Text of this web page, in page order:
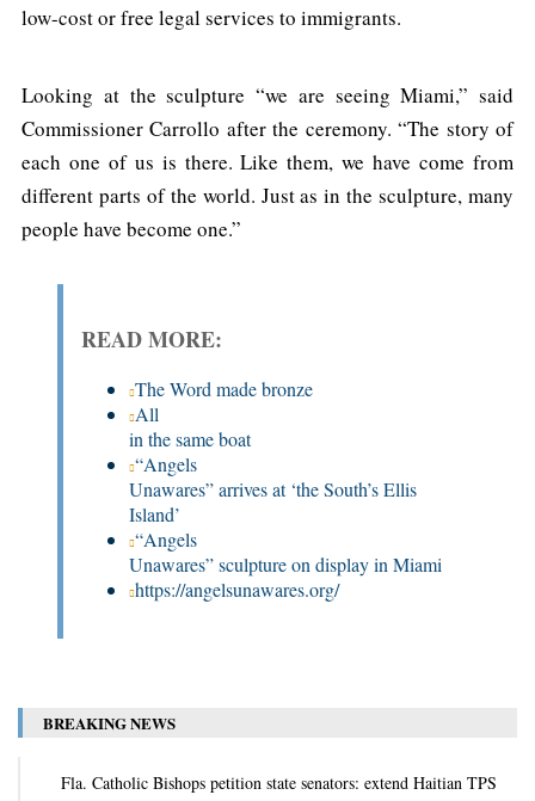
low-cost or free legal services to immigrants.
Looking at the sculpture “we are seeing Miami,” said
Commissioner Carrollo after the ceremony. “The story of
each one of us is there. Like them, we have come from
different parts of the world. Just as in the sculpture, many
people have become one.”
READ MORE:
The Word made bronze
All
in the same boat
“Angels
Unawares” arrives at ‘the South’s Ellis
Island’
“Angels
Unawares” sculpture on display in Miami
https://angelsunawares.org/
BREAKING NEWS
Fla. Catholic Bishops petition state senators: extend Haitian TPS